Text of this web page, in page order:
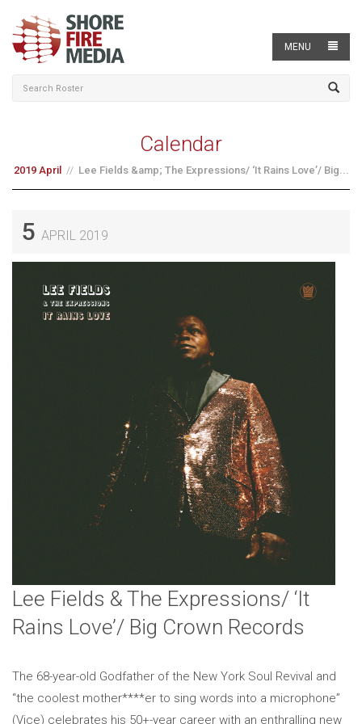
MENU
Calendar
2019 April Lee Fields &amp; The Expressions/ ‘It Rains Love’/ Big...
5 APRIL 2019
Lee Fields & The Expressions/ ‘It
Rains Love’/ Big Crown Records
The 68-year-old Godfather of the New York Soul Revival and
“the coolest mother****er to sing words into a microphone”
(Vice) celebrates his 50+-year career with an enthralling new